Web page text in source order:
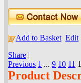
Add to Basket Edit
Share |
Previous 1 ... 9 10 11
Product